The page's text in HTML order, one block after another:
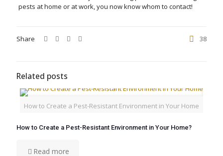
pests at home or at work, you now know whom to contact!
Share 38
Related posts
How to Create a Pest-Resistant Environment in Your Home
How to Create a Pest-Resistant Environment in Your Home?
Read more